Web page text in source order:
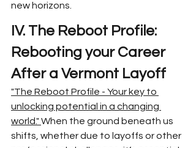
new horizons.
IV. The Reboot Profile:
Rebooting your Career
After a Vermont Layoff
"The Reboot Profile - Your key to
unlocking potential in a changing
world." When the ground beneath us
shifts, whether due to layoffs or other